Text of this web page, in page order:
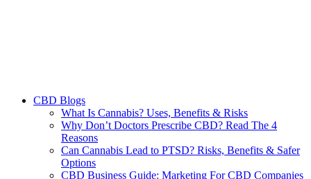
CBD Blogs
What Is Cannabis? Uses, Benefits & Risks
Why Don’t Doctors Prescribe CBD? Read The 4
Reasons
Can Cannabis Lead to PTSD? Risks, Benefits & Safer
Options
CBD Business Guide: Marketing For CBD Companies